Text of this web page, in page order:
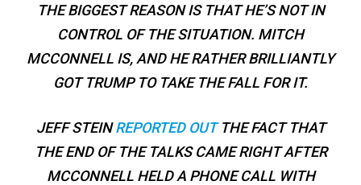
THE BIGGEST REASON IS THAT HE’S NOT IN
CONTROL OF THE SITUATION. MITCH
MCCONNELL IS, AND HE RATHER BRILLIANTLY
GOT TRUMP TO TAKE THE FALL FOR IT.
JEFF STEINREPORTED OUTTHE FACT THAT
THE END OF THE TALKS CAME RIGHT AFTER
MCCONNELL HELD A PHONE CALL WITH